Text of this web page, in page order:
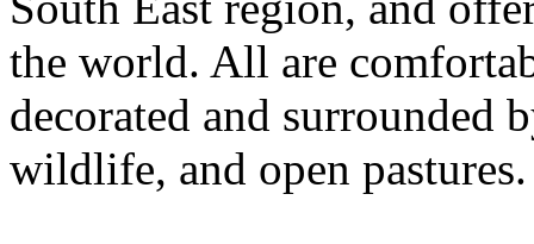
the world. All are
decorated and surrounded
wildlife, and open pastures.